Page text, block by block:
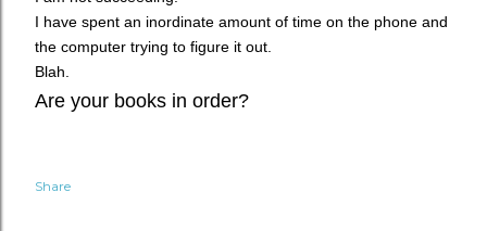
I have spent an inordinate amount of time on the phone and
the computer trying to figure it out.
Blah.
Are your books in order?
Share